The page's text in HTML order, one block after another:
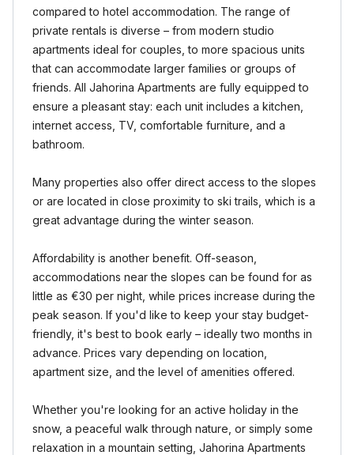
compared to hotel accommodation. The range of
private rentals is diverse – from modern studio
apartments ideal for couples, to more spacious units
that can accommodate larger families or groups of
friends. All Jahorina Apartments are fully equipped to
ensure a pleasant stay: each unit includes a kitchen,
internet access, TV, comfortable furniture, and a
bathroom.
Many properties also offer direct access to the slopes
or are located in close proximity to ski trails, which is a
great advantage during the winter season.
Affordability is another benefit. Off-season,
accommodations near the slopes can be found for as
little as €30 per night, while prices increase during the
peak season. If you'd like to keep your stay budget-
friendly, it's best to book early – ideally two months in
advance. Prices vary depending on location,
apartment size, and the level of amenities offered.
Whether you're looking for an active holiday in the
snow, a peaceful walk through nature, or simply some
relaxation in a mountain setting, Jahorina Apartments